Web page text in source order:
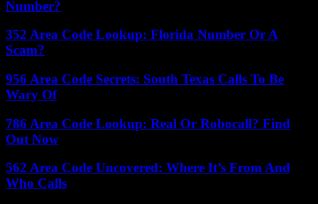
Number?
352 Area Code Lookup: Florida Number Or A
Scam?
956 Area Code Secrets: South Texas Calls To Be
Wary Of
786 Area Code Lookup: Real Or Robocall? Find
Out Now
562 Area Code Uncovered: Where It’s From And
Who Calls